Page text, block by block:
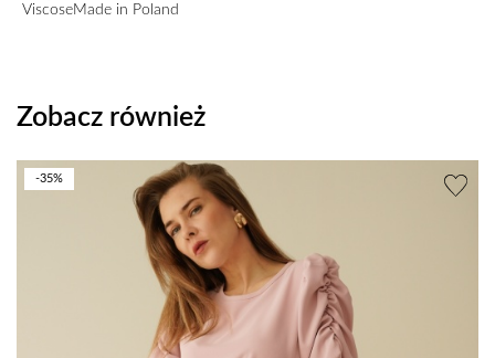
ViscoseMade in Poland
Zobacz również
-35%